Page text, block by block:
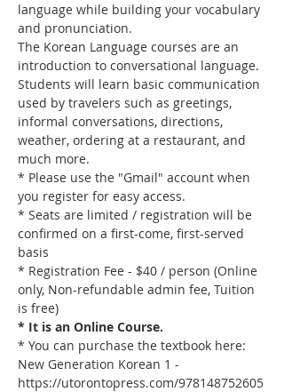
language while building your vocabulary
and pronunciation.
The Korean Language courses are an
introduction to conversational language.
Students will learn basic communication
used by travelers such as greetings,
informal conversations, directions,
weather, ordering at a restaurant, and
much more.
* Please use the "Gmail" account when
you register for easy access.
* Seats are limited / registration will be
confirmed on a first-come, first-served
basis
* Registration Fee - $40 / person (Online
only, Non-refundable admin fee, Tuition
is free)
* It is an Online Course.
* You can purchase the textbook here:
New Generation Korean 1 -
https://utorontopress.com/978148752605